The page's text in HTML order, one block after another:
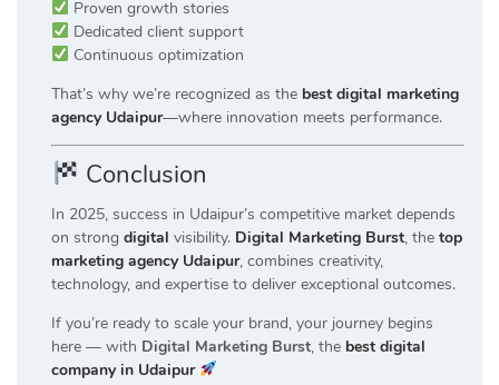
Proven growth stories
Dedicated client support
Continuous optimization
That’s why we’re recognized as the best digital marketing
agency Udaipur—where innovation meets performance.
Conclusion
In 2025, success in Udaipur’s competitive market depends
on strong digital visibility. Digital Marketing Burst, the top
marketing agency Udaipur, combines creativity,
technology, and expertise to deliver exceptional outcomes.
If you’re ready to scale your brand, your journey begins
here — with Digital Marketing Burst, the best digital
company in Udaipur